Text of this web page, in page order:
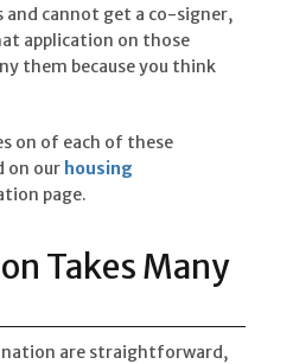
and cannot get a co-signer,
application on those
them because you think
on of each of these
on our housing
page.
Takes Many
are straightforward,